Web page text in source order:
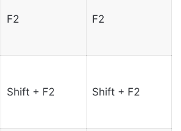
F2 F2
Shift + F2 Shift + F2